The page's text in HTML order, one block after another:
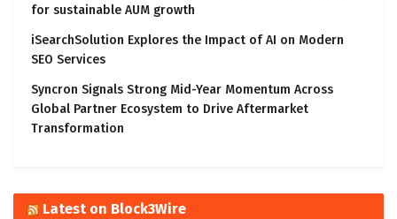
for sustainable AUM growth
iSearchSolution Explores the Impact of AI on Modern
SEO Services
Syncron Signals Strong Mid-Year Momentum Across
Global Partner Ecosystem to Drive Aftermarket
Transformation
Latest on Block3Wire